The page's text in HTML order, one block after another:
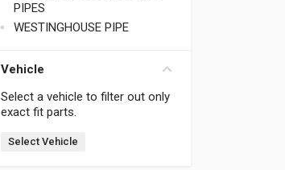
PIPES
WESTINGHOUSE PIPE
Vehicle
Select a vehicle to filter out only
exact fit parts.
Select Vehicle